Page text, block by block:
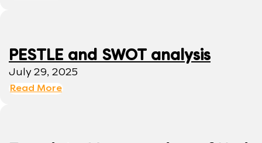
PESTLE and SWOT analysis
July 29, 2025
Read More